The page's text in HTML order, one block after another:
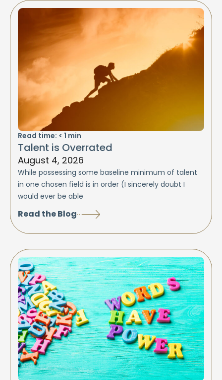
Read time: < 1 min
Talent is Overrated
August 4, 2026
While possessing some baseline minimum of talent
in one chosen field is in order (I sincerely doubt I
would ever be able
Read the Blog